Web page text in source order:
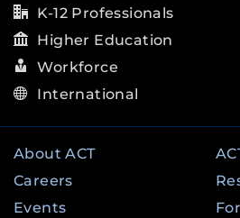
K-12 Professionals
Higher Education
Workforce
International
About ACT
Careers
Events